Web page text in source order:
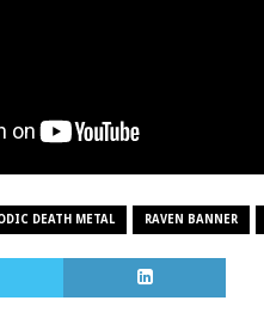
DEATH METAL RAVEN BANNER